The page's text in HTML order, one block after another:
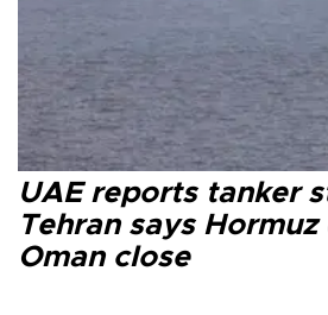
UAE reports tanker
Tehran says
Oman close